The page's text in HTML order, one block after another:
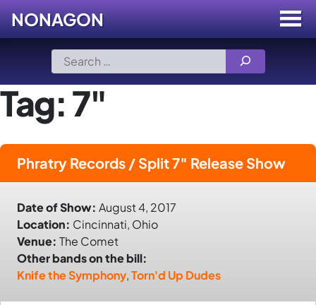
Search
for:
NONAGON Menu
Toggle
Tag:7"
Phratry Records / Split 7″ Release Show
Date of Show: August 4, 2017
Location: Cincinnati, Ohio
Venue: The Comet
Other bands on the bill:
Knife the Symphony,Torn'd Up Dudes